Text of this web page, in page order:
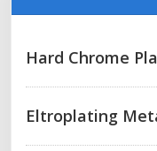
Hard Chrome
Eltroplating